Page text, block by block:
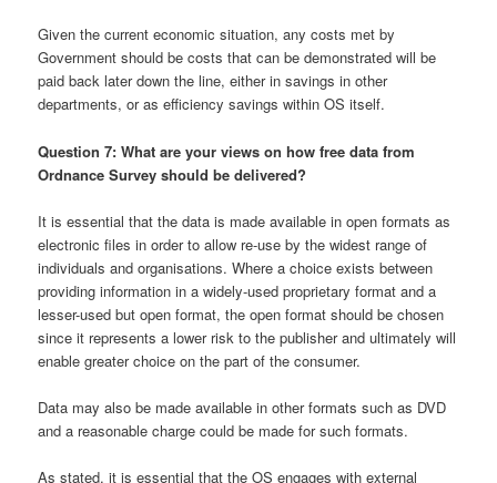
Given the current economic situation, any costs met by
Government should be costs that can be demonstrated will be
paid back later down the line, either in savings in other
departments, or as efficiency savings within OS itself.
Question 7: What are your views on how free data from
Ordnance Survey should be delivered?
It is essential that the data is made available in open formats as
electronic files in order to allow re-use by the widest range of
individuals and organisations. Where a choice exists between
providing information in a widely-used proprietary format and a
lesser-used but open format, the open format should be chosen
since it represents a lower risk to the publisher and ultimately will
enable greater choice on the part of the consumer.
Data may also be made available in other formats such as DVD
and a reasonable charge could be made for such formats.
As stated, it is essential that the OS engages with external